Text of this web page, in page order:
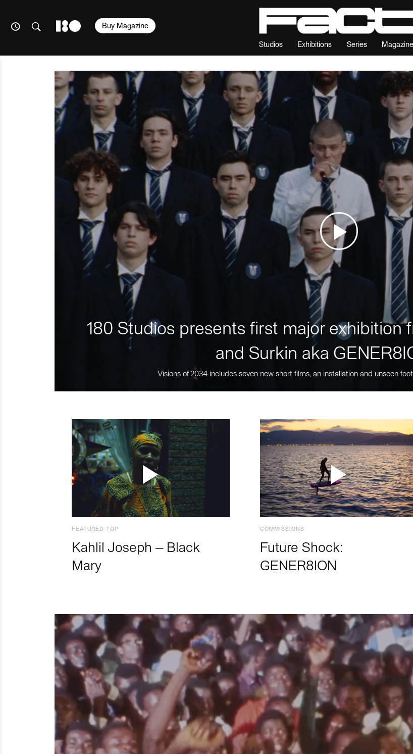
Studios Exhibitions Series Magazine
Buy Magazine
180 Studios presents first major exhibition
and Surkin aka
Visions of 2034 includes seven new short films, an installation and unseen
FEATURED TOP
Kahlil Joseph – Black
Mary
COMMISSIONS
Future Shock:
GENER8ION